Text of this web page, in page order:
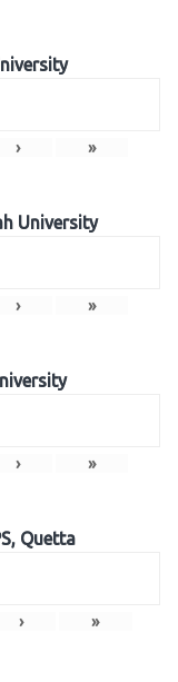
› »
University
› »
› »
Quetta
› »